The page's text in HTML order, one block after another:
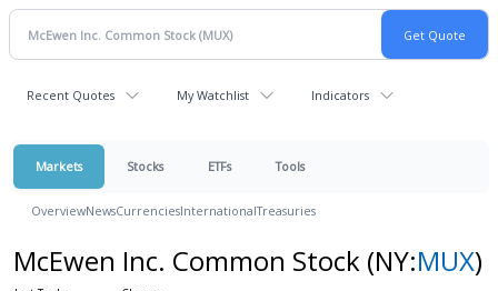
Recent Quotes My Watchlist Indicators
Markets Stocks ETFs Tools
OverviewNewsCurrenciesInternationalTreasuries
McEwen Inc. Common Stock (NY:MUX)